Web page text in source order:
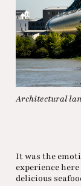
Architectural
It was the
experience
delicious